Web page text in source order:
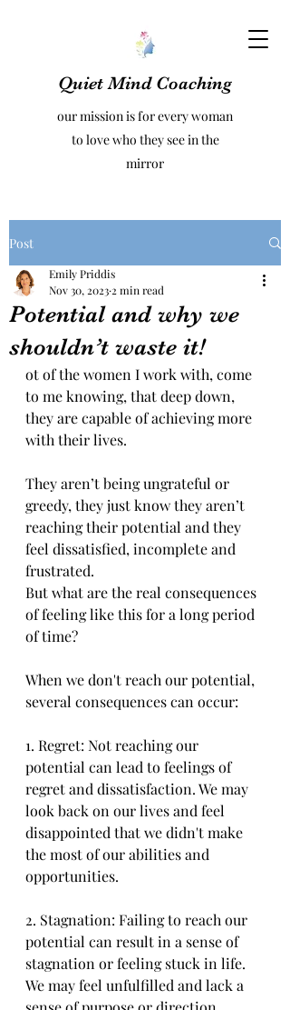
Quiet Mind Coaching
our mission is for every woman
to love who they see in the
mirror
Post
Potential and why we
shouldn’t waste it!
Emily Priddis
Nov 30, 2023 2 min read
ot of the women I work with, come
to me knowing, that deep down,
they are capable of achieving more
with their lives.
They aren’t being ungrateful or
greedy, they just know they aren’t
reaching their potential and they
feel dissatisfied, incomplete and
frustrated.
But what are the real consequences
of feeling like this for a long period
of time?
When we don't reach our potential,
several consequences can occur:
1. Regret: Not reaching our
potential can lead to feelings of
regret and dissatisfaction. We may
look back on our lives and feel
disappointed that we didn't make
the most of our abilities and
opportunities.
2. Stagnation: Failing to reach our
potential can result in a sense of
stagnation or feeling stuck in life.
We may feel unfulfilled and lack a